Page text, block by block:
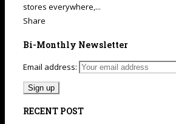
stores everywhere,...
Share
Bi-Monthly Newsletter
Email address:
RECENT POST